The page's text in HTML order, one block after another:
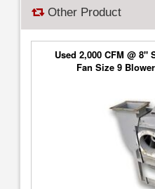
Other Product
Used 2,000 CFM @ 8"
Fan Size 9